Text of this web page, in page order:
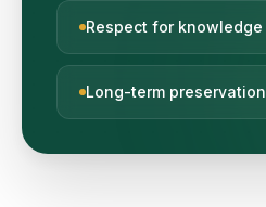
Respect for knowledge
Long-term preservation